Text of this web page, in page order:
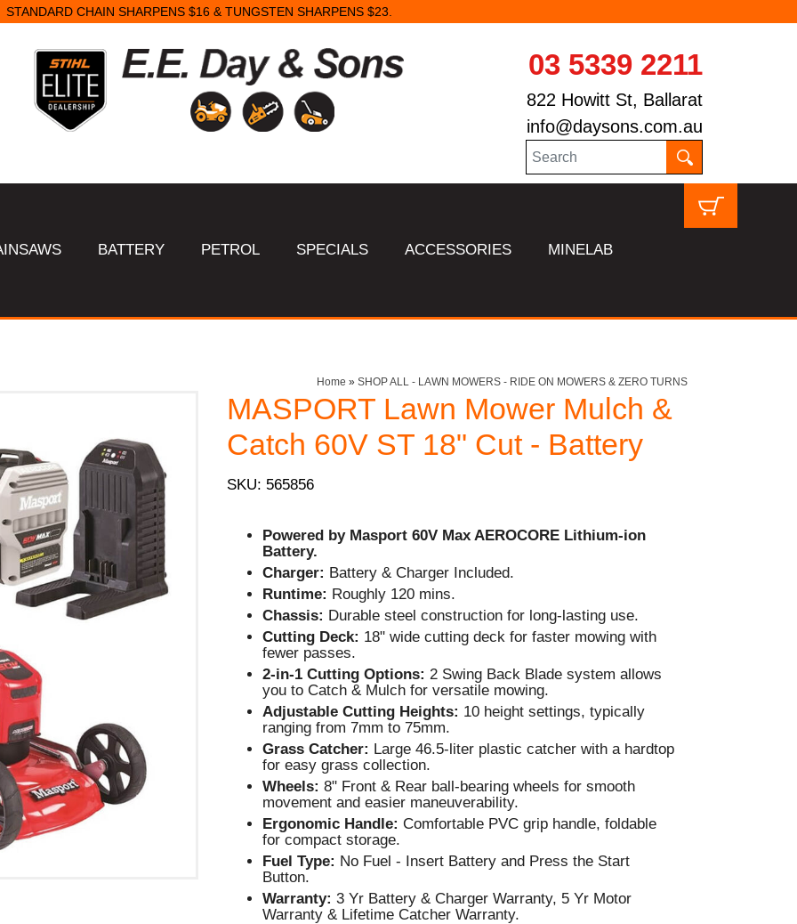
STANDARD CHAIN SHARPENS $16 & TUNGSTEN SHARPENS $23.
03 5339 2211
822 Howitt St, Ballarat
info@daysons.com.au
BATTERY PETROL SPECIALS ACCESSORIES MINELAB
Home » SHOP ALL - LAWN MOWERS - RIDE ON MOWERS & ZERO TURNS
MASPORT Lawn Mower Mulch &
Catch 60V ST 18" Cut - Battery
SKU: 565856
Powered by Masport 60V Max AEROCORE Lithium-ion
Battery.
Charger: Battery & Charger Included.
Runtime: Roughly 120 mins.
Chassis: Durable steel construction for long-lasting use.
Cutting Deck: 18" wide cutting deck for faster mowing with
fewer passes.
2-in-1 Cutting Options: 2 Swing Back Blade system allows
you to Catch & Mulch for versatile mowing.
Adjustable Cutting Heights: 10 height settings, typically
ranging from 7mm to 75mm.
Grass Catcher: Large 46.5-liter plastic catcher with a hardtop
for easy grass collection.
Wheels: 8" Front & Rear ball-bearing wheels for smooth
movement and easier maneuverability.
Ergonomic Handle: Comfortable PVC grip handle, foldable
for compact storage.
Fuel Type: No Fuel - Insert Battery and Press the Start
Button.
Warranty:3 Yr Battery & Charger Warranty, 5 Yr Motor
Warranty & Lifetime Catcher Warranty.